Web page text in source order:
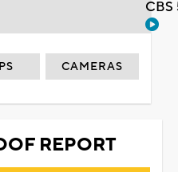
CAMERAS
REPORT